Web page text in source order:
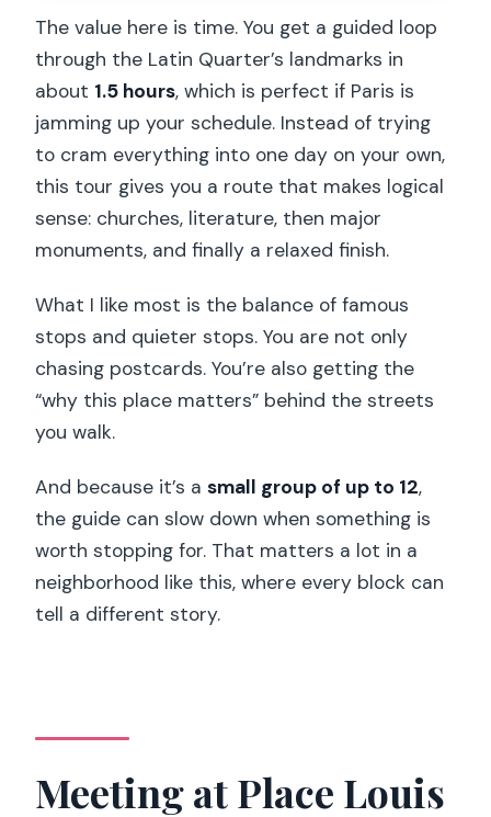
The value here is time. You get a guided loop
through the Latin Quarter’s landmarks in
about 1.5 hours, which is perfect if Paris is
jamming up your schedule. Instead of trying
to cram everything into one day on your own,
this tour gives you a route that makes logical
sense: churches, literature, then major
monuments, and finally a relaxed finish.
What I like most is the balance of famous
stops and quieter stops. You are not only
chasing postcards. You’re also getting the
“why this place matters” behind the streets
you walk.
And because it’s asmall group of up to 12,
the guide can slow down when something is
worth stopping for. That matters a lot in a
neighborhood like this, where every block can
tell a different story.
Meeting at Place Louis